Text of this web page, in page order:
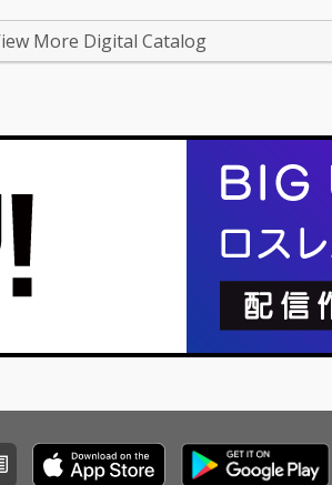
e - cv. Beyonce 5) Señ
orita - cv. Shawn Men
Fill Me in - cv. Craig Da
ardi B & Bruno Mars 9)
Beautiful People - cv.
Yo 11) Dilemma - cv. N
elly ft. Kelly Rowland 1
2) Boyfriend - cv. Arian
a Grande & Social Ho
v. Fergie 15) Lady (Hea
jo 16) All I Have - cv. Je
nnifer Lopez ft. LL Coo
More Digital Catalog